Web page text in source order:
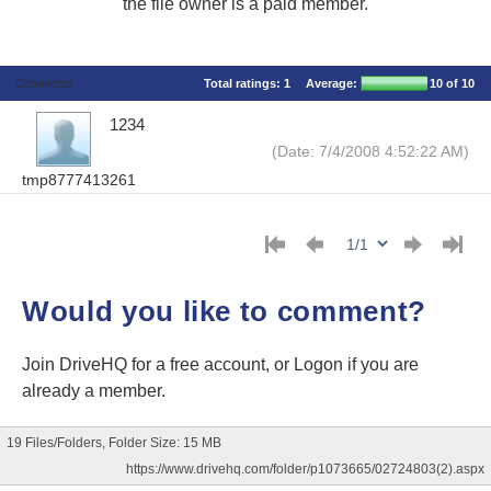
the file owner is a paid member.
Comments Total ratings: 1 Average: 10 of 10
tmp8777413261
1234
(Date: 7/4/2008 4:52:22 AM)
Would you like to comment?
Join DriveHQ for a free account, or Logon if you are
already a member.
19 Files/Folders, Folder Size: 15 MB
https://www.drivehq.com/folder/p1073665/02724803(2).aspx